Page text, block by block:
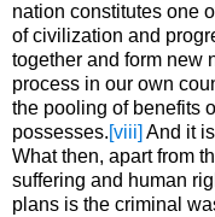
nation constitutes one
of civilization and
together and form new
process in our own
the pooling of benefits
possesses. [viii] And it
What then, apart from
suffering and human
plans is the criminal